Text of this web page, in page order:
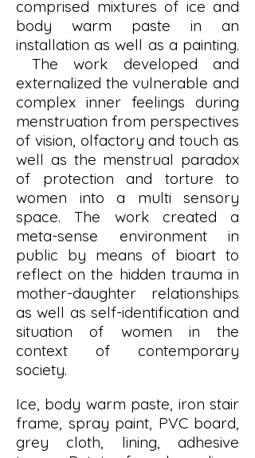
comprised mixtures of ice and
body warm paste in an
installation as well as a painting.
The work developed and
externalized the vulnerable and
complex inner feelings during
menstruation from perspectives
of vision, olfactory and touch as
well as the menstrual paradox
of protection and torture to
women into a multi sensory
space. The work created a
meta-sense environment in
public by means of bioart to
reflect on the hidden trauma in
mother-daughter relationships
as well as self-identification and
situation of women in the
context of contemporary
society.
Ice, body warm paste, iron stair
frame, spray paint, PVC board,
grey cloth, lining, adhesive